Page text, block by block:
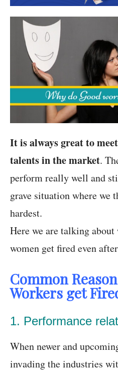
It is always great to
talents in the market.
perform really well and
grave situation where we
hardest.
Here we are talking
women get fired even
Common
Workers get
1. Performance
When newer and
invading the industries